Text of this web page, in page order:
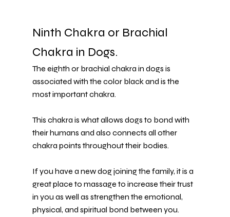
Ninth Chakra or Brachial
Chakra in Dogs.
The eighth or brachial chakra in dogs is
associated with the color black and is the
most important chakra.
This chakra is what allows dogs to bond with
their humans and also connects all other
chakra points throughout their bodies.
If you have a new dog joining the family, it is a
great place to massage to increase their trust
in you as well as strengthen the emotional,
physical, and spiritual bond between you.